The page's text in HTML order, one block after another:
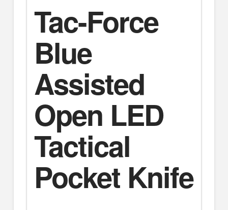
Tac-Force
Blue
Assisted
Open LED
Tactical
Pocket Knife